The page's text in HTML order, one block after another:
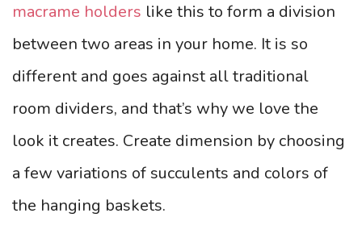
macrame holders like this to form a division
between two areas in your home. It is so
different and goes against all traditional
room dividers, and that’s why we love the
look it creates. Create dimension by choosing
a few variations of succulents and colors of
the hanging baskets.